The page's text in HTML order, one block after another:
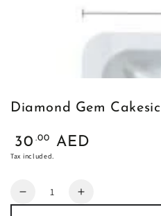
Diamond Gem
Regular
price
30 .00 AED
Tax included.
Quantity
Decrease
Increase